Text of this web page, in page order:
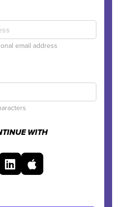
email address
WITH